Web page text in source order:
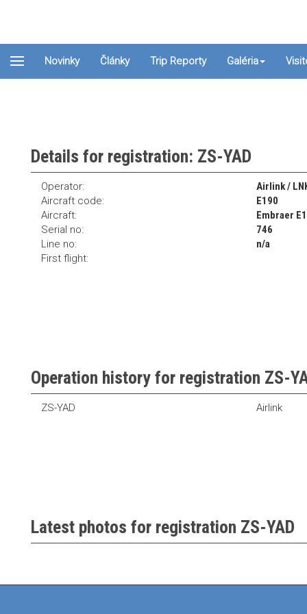
Novinky Články Trip Reporty Galéria
Details for registration: ZS-YAD
Operator:
Airlink /
Aircraft code:
E190
Aircraft:
Embraer
Serial no:
746
Line no:
n/a
First flight:
Operation history for registration ZS-
ZS-YAD Airlink
Latest photos for registration ZS-YAD